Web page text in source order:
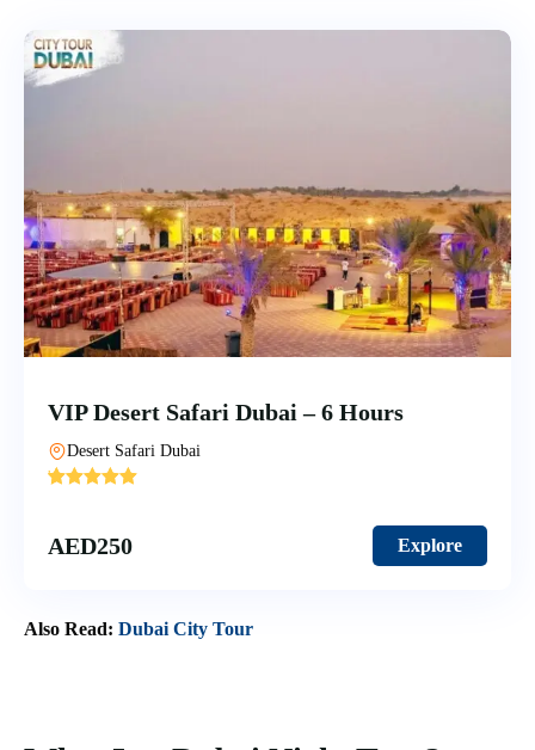
VIP Desert Safari Dubai – 6 Hours
Desert Safari Dubai
'
AED250 Explore
Also Read: Dubai City Tour